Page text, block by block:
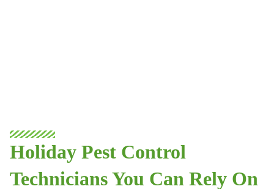
Holiday Pest Control
Technicians You Can Rely On